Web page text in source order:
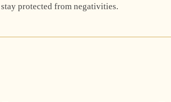
protected from negativities.